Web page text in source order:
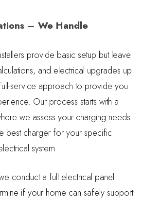
– We Handle
provide basic setup but leave
and electrical upgrades up
service approach to provide you
Our process starts with a
we assess your charging needs
best charger for your specific
system.
conduct a full electrical panel
if your home can safely support